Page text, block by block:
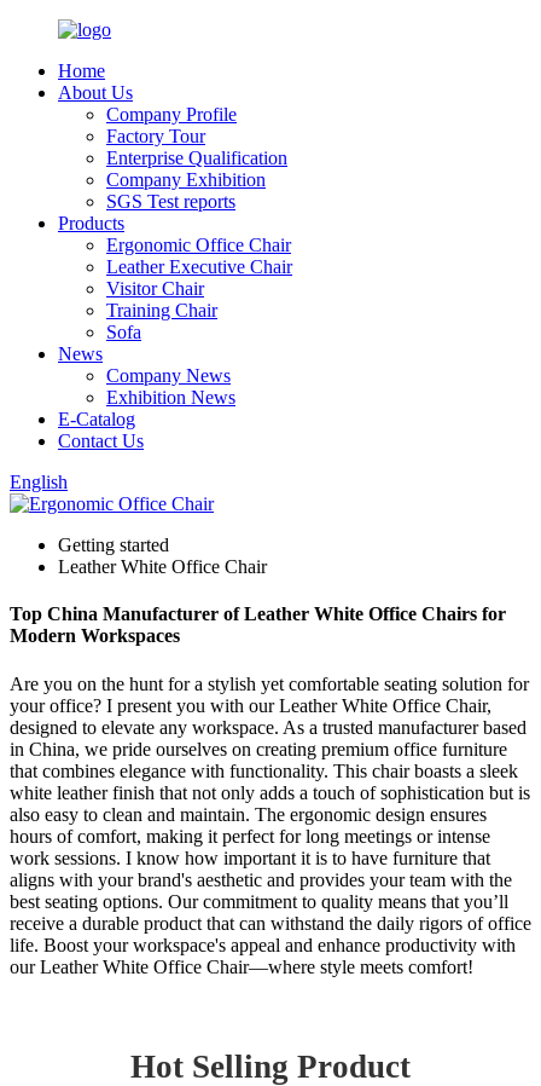
Home
About Us
Company Profile
Factory Tour
Enterprise Qualification
Company Exhibition
SGS Test reports
Products
Ergonomic Office Chair
Leather Executive Chair
Visitor Chair
Training Chair
Sofa
News
Company News
Exhibition News
E-Catalog
Contact Us
English
Getting started
Leather White Office Chair
Top China Manufacturer of Leather White Office Chairs for
Modern Workspaces
Are you on the hunt for a stylish yet comfortable seating solution for
your office? I present you with our Leather White Office Chair,
designed to elevate any workspace. As a trusted manufacturer based
in China, we pride ourselves on creating premium office furniture
that combines elegance with functionality. This chair boasts a sleek
white leather finish that not only adds a touch of sophistication but is
also easy to clean and maintain. The ergonomic design ensures
hours of comfort, making it perfect for long meetings or intense
work sessions. I know how important it is to have furniture that
aligns with your brand's aesthetic and provides your team with the
best seating options. Our commitment to quality means that you’ll
receive a durable product that can withstand the daily rigors of office
life. Boost your workspace's appeal and enhance productivity with
our Leather White Office Chair—where style meets comfort!
Hot Selling Product